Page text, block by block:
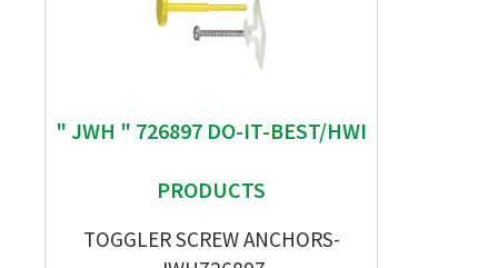
" JWH " 726897 DO-IT-BEST/HWI
PRODUCTS
TOGGLER SCREW ANCHORS-